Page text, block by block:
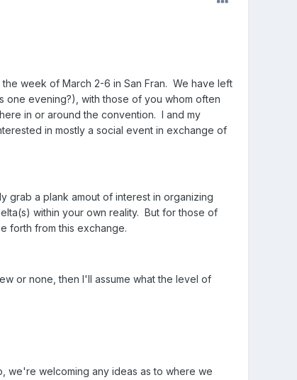
week of March 2-6 in San Fran. We have left
evening?), with those of you whom often
in or around the convention. I and my
in mostly a social event in exchange of
grab a plank amout of interest in organizing
within your own reality. But for those of
forth from this exchange.
or none, then I'll assume what the level of
we're welcoming any ideas as to where we